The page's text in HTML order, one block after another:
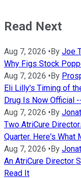
Read Next
Aug 7, 2026 • By Joe
Why Figs Stock
Aug 7, 2026 • By
Eli Lilly's Timing of
Drug Is Now Official
Aug 7, 2026 • By
Two AtriCure
Quarter. Here's
Aug 7, 2026 • By
An AtriCure Director
Read It